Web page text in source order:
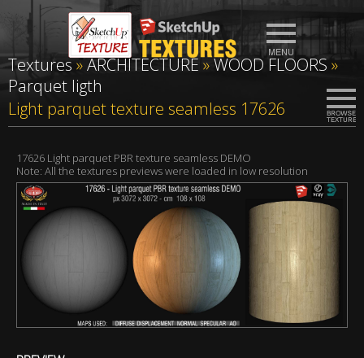
Textures»ARCHITECTURE»WOOD FLOORS»
Parquet ligth
Light parquet texture seamless 17626
17626 Light parquet PBR texture seamless DEMO
Note: All the textures previews were loaded in low resolution